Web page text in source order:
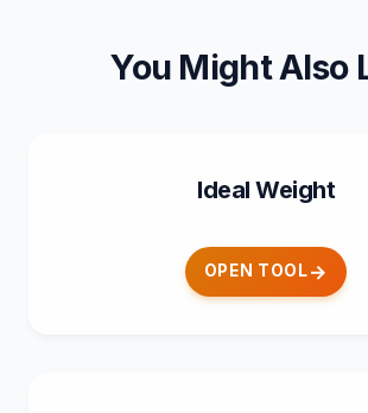
You Might Also
Ideal Weight
OPEN TOOL